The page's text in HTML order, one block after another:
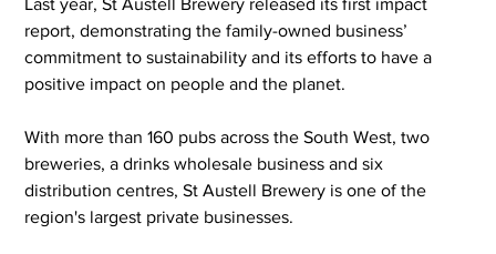
Last year, St Austell Brewery released its first impact
report, demonstrating the family-owned business’
commitment to sustainability and its efforts to have a
positive impact on people and the planet.
With more than 160 pubs across the South West, two
breweries, a drinks wholesale business and six
distribution centres, St Austell Brewery is one of the
region's largest private businesses.